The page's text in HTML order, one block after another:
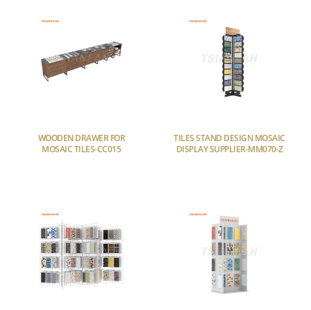
WOODEN DRAWER FOR
MOSAIC TILES-CC015
TILES STAND DESIGN MOSAIC
DISPLAY SUPPLIER-MM070-Z